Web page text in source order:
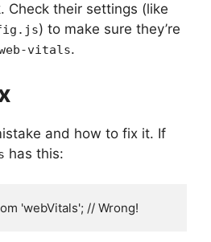
Check their settings (like
) to make sure they’re
vitals.
and how to fix it. If
has this:
'webVitals'; // Wrong!